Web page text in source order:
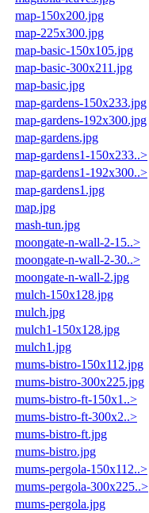
map-150x200.jpg
map-225x300.jpg
map-basic-150x105.jpg
map-basic-300x211.jpg
map-basic.jpg
map-gardens-150x233.jpg
map-gardens-192x300.jpg
map-gardens.jpg
map-gardens1-150x233..>
map-gardens1-192x300..>
map-gardens1.jpg
map.jpg
mash-tun.jpg
moongate-n-wall-2-15..>
moongate-n-wall-2-30..>
moongate-n-wall-2.jpg
mulch-150x128.jpg
mulch.jpg
mulch1-150x128.jpg
mulch1.jpg
mums-bistro-150x112.jpg
mums-bistro-300x225.jpg
mums-bistro-ft-150x1..>
mums-bistro-ft-300x2..>
mums-bistro-ft.jpg
mums-bistro.jpg
mums-pergola-150x112..>
mums-pergola-300x225..>
mums-pergola.jpg